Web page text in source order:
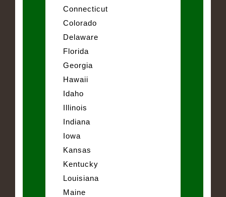
Connecticut
Colorado
Delaware
Florida
Georgia
Hawaii
Idaho
Illinois
Indiana
Iowa
Kansas
Kentucky
Louisiana
Maine